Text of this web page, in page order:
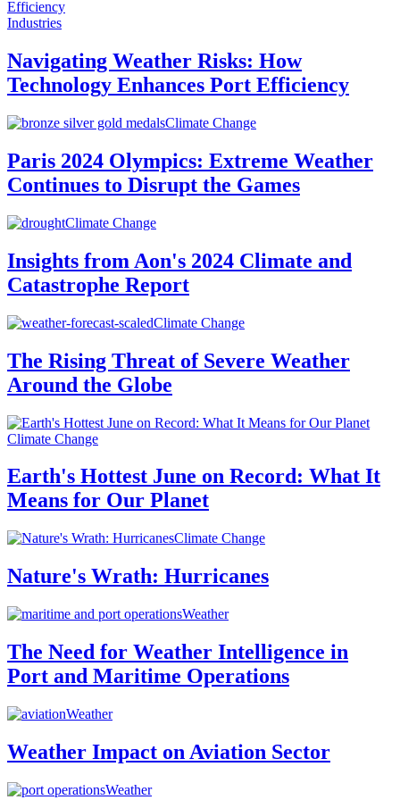
Industries
Navigating Weather Risks: How
Technology Enhances Port Efficiency
Climate Change
Paris 2024 Olympics: Extreme Weather
Continues to Disrupt the Games
Climate Change
Insights from Aon's 2024 Climate and
Catastrophe Report
Climate Change
The Rising Threat of Severe Weather
Around the Globe
Climate Change
Earth's Hottest June on Record: What It
Means for Our Planet
Climate Change
Nature's Wrath: Hurricanes
Weather
The Need for Weather Intelligence in
Port and Maritime Operations
Weather
Weather Impact on Aviation Sector
Weather